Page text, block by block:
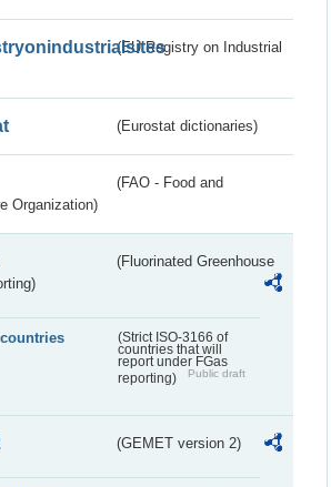
(EU Registry on Industrial
(Eurostat dictionaries)
(FAO - Food and
Organization)
(Fluorinated Greenhouse
countries
(Strict ISO-3166 of
countries that will
report under FGas
reporting)
Public draft
(GEMET version 2)